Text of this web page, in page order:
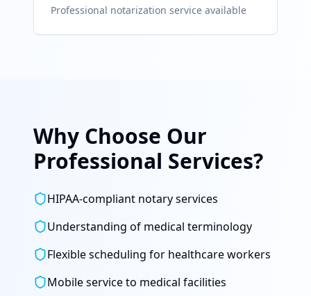
Professional notarization service available
Why Choose Our
Professional Services?
HIPAA-compliant notary services
Understanding of medical terminology
Flexible scheduling for healthcare workers
Mobile service to medical facilities